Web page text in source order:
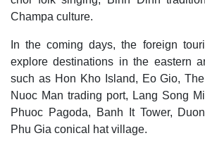
Champa culture.
In the coming days, the foreign
explore destinations in the eastern
such as Hon Kho Island, Eo Gio,
Nuoc Man trading port, Lang Song
Phuoc Pagoda, Banh It Tower,
Phu Gia conical hat village.